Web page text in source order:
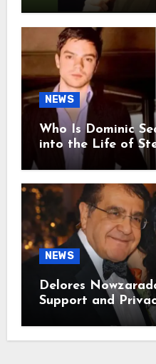
NEWS
Who Is Dominic
into the Life of
NEWS
Delores
Support and